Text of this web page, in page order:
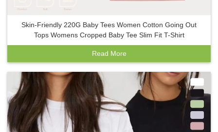
Skin-Friendly 220G Baby Tees Women Cotton Going Out
Tops Womens Cropped Baby Tee Slim Fit T-Shirt
Read More